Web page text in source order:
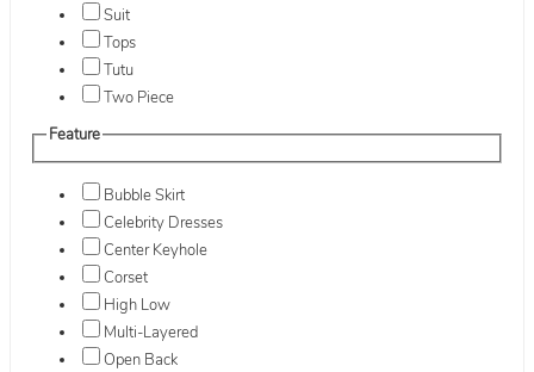
Suit
Tops
Tutu
Two Piece
Feature
Bubble Skirt
Celebrity Dresses
Center Keyhole
Corset
High Low
Multi-Layered
Open Back